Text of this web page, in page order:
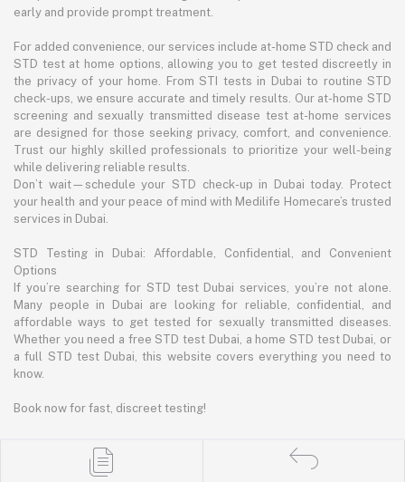
early and provide prompt treatment.
For added convenience, our services include at-home STD check and
STD test at home options, allowing you to get tested discreetly in
the privacy of your home. From STI tests in Dubai to routine STD
check-ups, we ensure accurate and timely results. Our at-home STD
screening and sexually transmitted disease test at-home services
are designed for those seeking privacy, comfort, and convenience.
Trust our highly skilled professionals to prioritize your well-being
while delivering reliable results.
Don’t wait—schedule your STD check-up in Dubai today. Protect
your health and your peace of mind with Medilife Homecare’s trusted
services in Dubai.
STD Testing in Dubai: Affordable, Confidential, and Convenient
Options
If you’re searching for STD test Dubai services, you’re not alone.
Many people in Dubai are looking for reliable, confidential, and
affordable ways to get tested for sexually transmitted diseases.
Whether you need a free STD test Dubai, a home STD test Dubai, or
a full STD test Dubai, this website covers everything you need to
know.
Book now for fast, discreet testing!